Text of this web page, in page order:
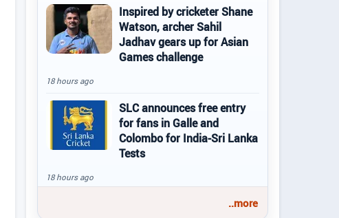
Inspired by cricketer Shane
Watson, archer Sahil
Jadhav gears up for Asian
Games challenge
18 hours ago
SLC announces free entry
for fans in Galle and
Colombo for India-Sri Lanka
Tests
18 hours ago
..more